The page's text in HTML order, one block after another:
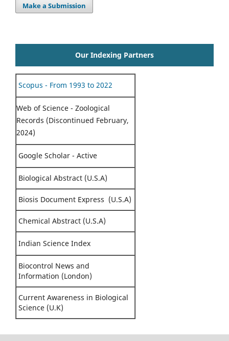
Make a Submission
Our Indexing Partners
Scopus - From 1993 to 2022
Web of Science - Zoological
Records (Discontinued February,
2024)
Google Scholar - Active
Biological Abstract (U.S.A)
Biosis Document Express (U.S.A)
Chemical Abstract (U.S.A)
Indian Science Index
Biocontrol News and
Information (London)
Current Awareness in Biological
Science (U.K)